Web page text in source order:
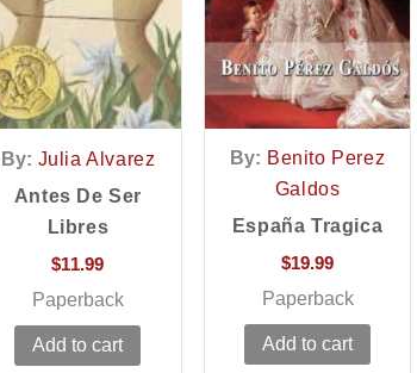
By: Julia Alvarez
Antes De Ser
Libres
$11.99
Paperback
Add to cart
By: Benito Perez
Galdos
España Tragica
$19.99
Paperback
Add to cart